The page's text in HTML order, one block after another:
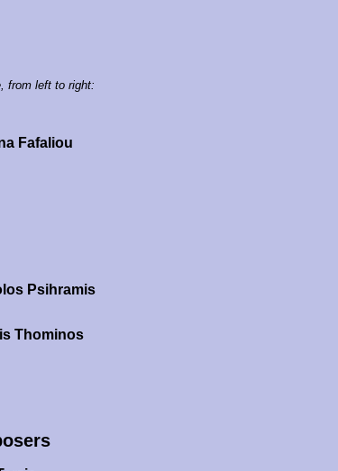
from left to right:
Fafaliou
Psihramis
Thominos